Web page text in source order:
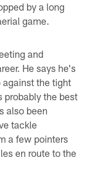
by a long
game.
and
He says he's
against the tight
probably the best
also been
tackle
a few pointers
en route to the